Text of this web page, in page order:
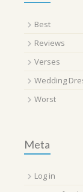
Best
Reviews
Verses
Wedding
Worst
Meta
Log in